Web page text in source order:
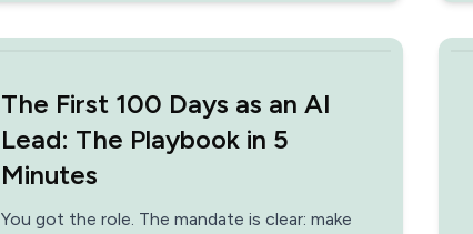
The First 100 Days as an AI
Lead: The Playbook in 5
Minutes
You got the role. The mandate is clear: make